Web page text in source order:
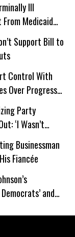
Ill
From Medicaid
Support Bill to
Control With
Over Progress
Party
‘I Wasn’t
Businessman
Fiancée
and